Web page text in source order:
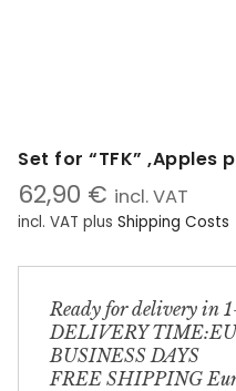
Set for “TFK” ,Apples
62,90 € incl. VAT
incl. VAT plus Shipping Costs
Ready for delivery in
DELIVERY
BUSINESS DAYS
FREE SHIPPING